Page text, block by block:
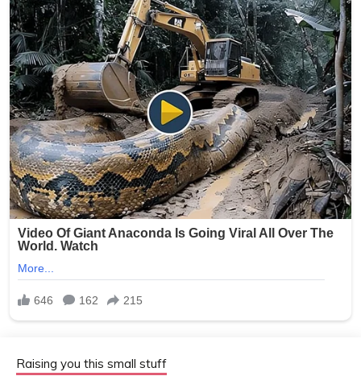
Raising you this small stuff